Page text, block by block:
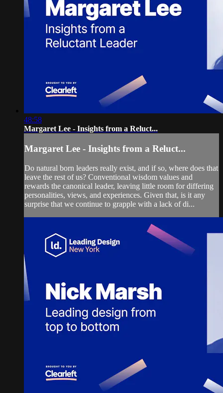
48:58
Margaret Lee - Insights from a Reluct...
Margaret Lee - Insights from a Reluct...
Do natural born leaders really exist, and if so, where does that
leave the rest of us? Conventional wisdom values and
rewards the canonical leader, leaving little room for differing
personalities, views, and experiences. Given that, is it any
surprise that we continue to grapple with a lack of di...